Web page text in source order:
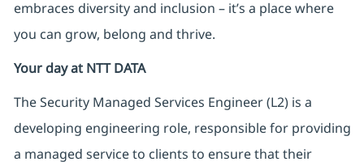
embraces diversity and inclusion – it’s a place where
you can grow, belong and thrive.
Your day at NTT DATA
The Security Managed Services Engineer (L2) is a
developing engineering role, responsible for providing
a managed service to clients to ensure that their